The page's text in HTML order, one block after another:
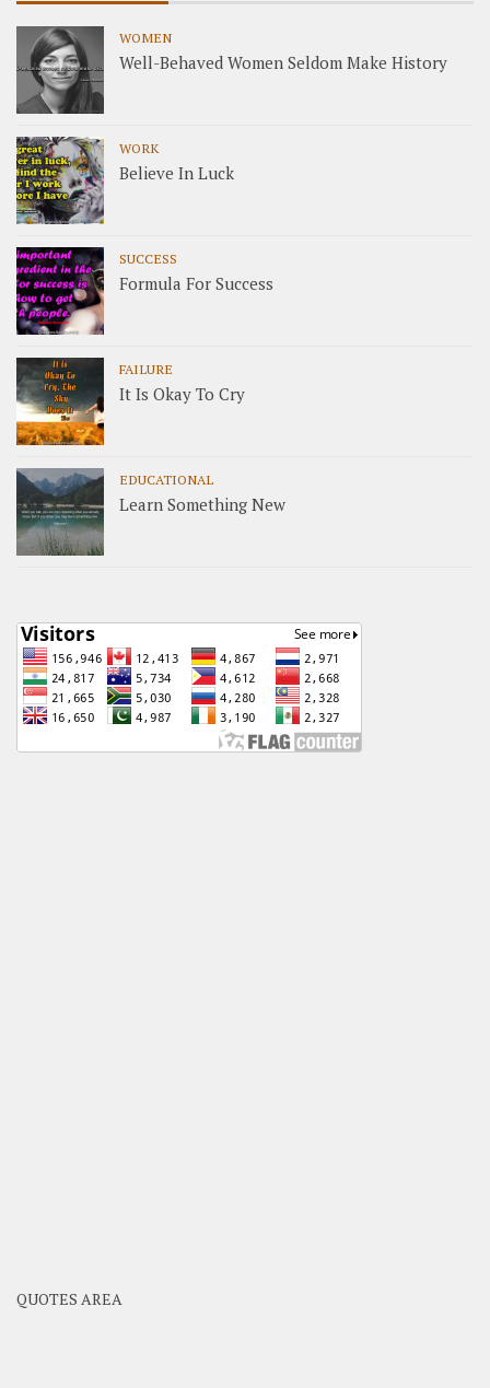
WOMEN
Well-Behaved Women Seldom Make History
WORK
Believe In Luck
SUCCESS
Formula For Success
FAILURE
It Is Okay To Cry
EDUCATIONAL
Learn Something New
QUOTES AREA